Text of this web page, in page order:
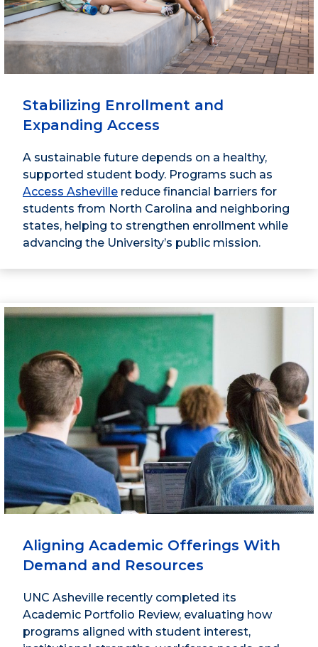
Stabilizing Enrollment and
Expanding Access
A sustainable future depends on a healthy,
supported student body. Programs such as
Access Asheville reduce financial barriers for
students from North Carolina and neighboring
states, helping to strengthen enrollment while
advancing the University’s public mission.
Aligning Academic Offerings With
Demand and Resources
UNC Asheville recently completed its
Academic Portfolio Review, evaluating how
programs aligned with student interest,